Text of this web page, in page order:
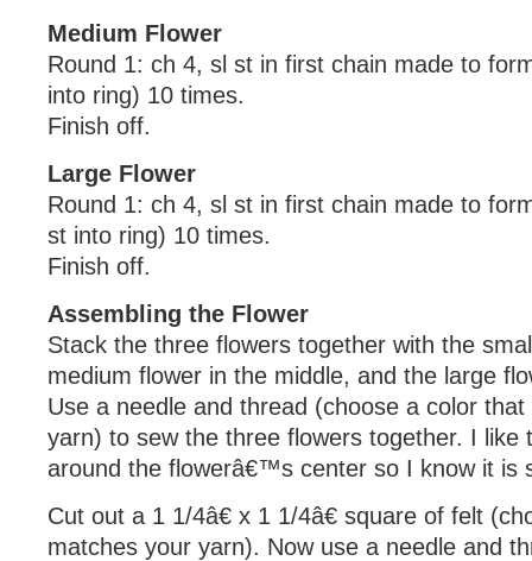
Medium Flower
Round 1: ch 4, sl st in first chain made to
into ring) 10 times.
Finish off.
Large Flower
Round 1: ch 4, sl st in first chain made to
st into ring) 10 times.
Finish off.
Assembling the Flower
Stack the three flowers together with the
medium flower in the middle, and the large
Use a needle and thread (choose a color
yarn) to sew the three flowers together. I like
around the flowerâ€™s center so I know it is
Cut out a 1 1/4â€ x 1 1/4â€ square of felt
matches your yarn). Now use a needle and